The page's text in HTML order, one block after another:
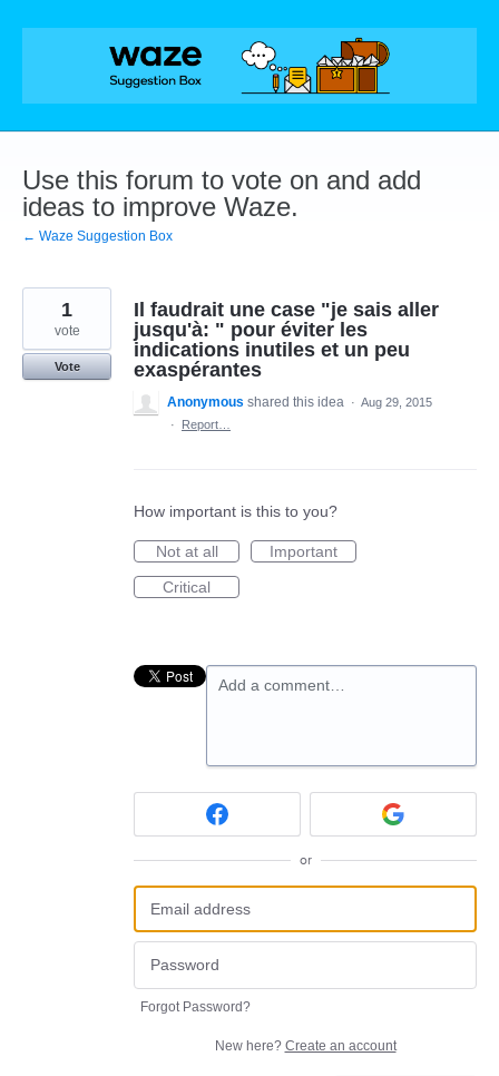
Skip
Use this forum to vote on and add
ideas to improve Waze.
← Waze Suggestion Box
Il faudrait une case "je sais aller
jusqu'à: " pour éviter les
indications inutiles et un peu
exaspérantes
1
vote
Vote
Anonymous shared this idea · Aug 29, 2015
·
Report…
How important is this to you?
Not at all
Important
Critical
Add a comment…
or
Forgot Password?
New here? Create an account